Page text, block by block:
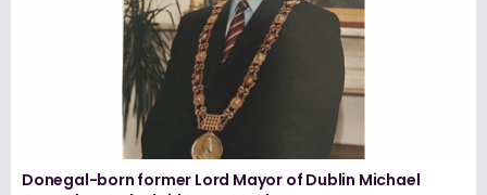
Donegal-born former Lord Mayor of Dublin Michael